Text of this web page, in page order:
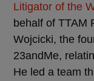
Litigator of the
behalf of TTAM
Wojcicki, the
23andMe,
He led a team